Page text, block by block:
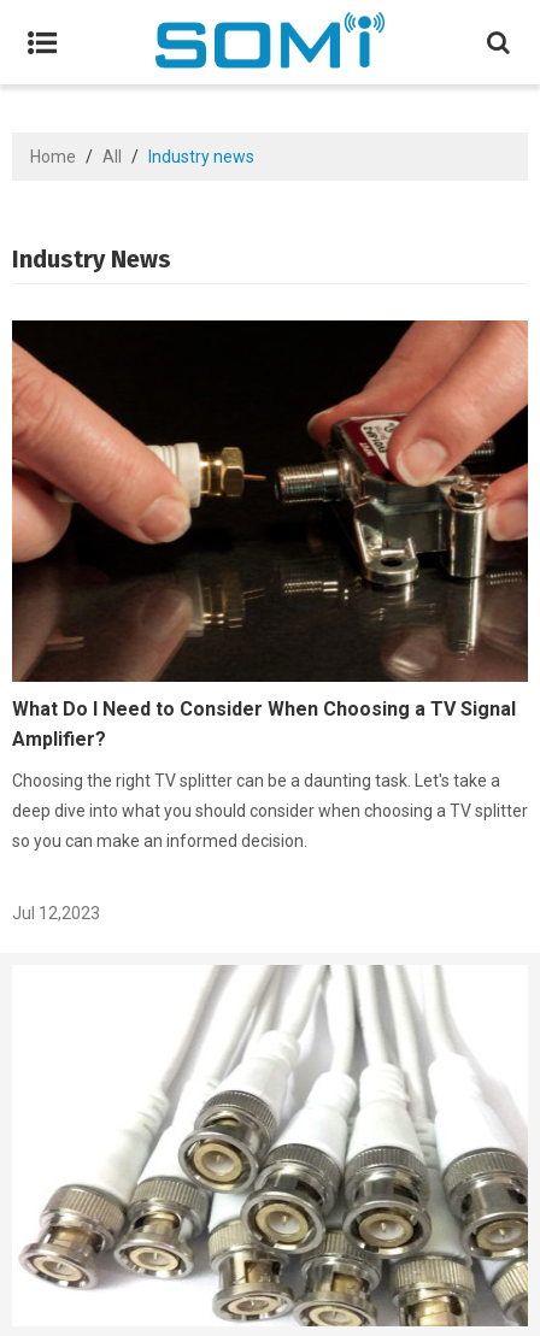
Home / All / Industry news
Industry News
What Do I Need to Consider When Choosing a TV Signal
Amplifier?
Choosing the right TV splitter can be a daunting task. Let's take a
deep dive into what you should consider when choosing a TV splitter
so you can make an informed decision.
Jul 12,2023